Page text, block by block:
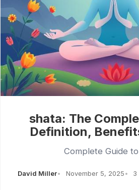
shata: The
Definition,
Complete Guide
David Miller November 5, 2025 3